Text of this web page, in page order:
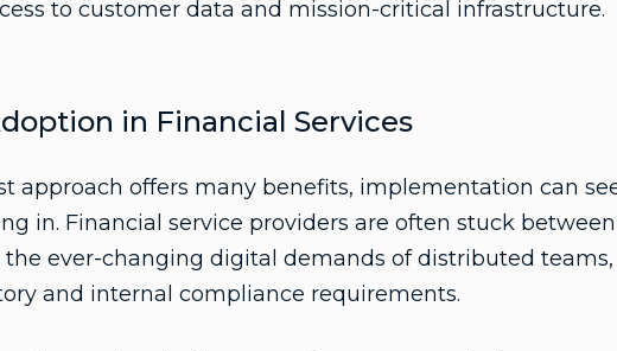
to customer data and mission-critical infrastructure.
in Financial Services
approach offers many benefits, implementation can
in. Financial service providers are often stuck
ever-changing digital demands of distributed
and internal compliance requirements.